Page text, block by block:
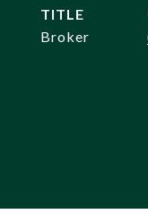
TITLE
Broker